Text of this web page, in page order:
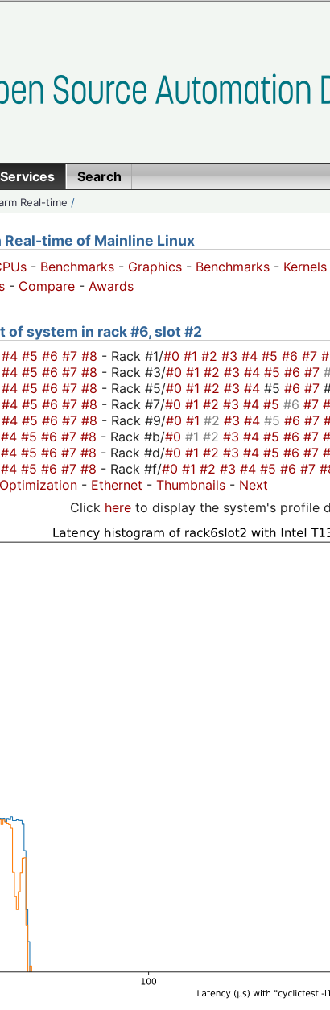
Search
Real-time /
Real-time of Mainline Linux
- Benchmarks - Graphics - Benchmarks - Kernels
- Compare - Awards
of system in rack #6, slot #2
#4 #5 #6 #7 #8 - Rack #1/#0 #1 #2 #3 #4 #5 #6 #7
#4 #5 #6 #7 #8 - Rack #3/#0 #1 #2 #3 #4 #5 #6 #7
#4 #5 #6 #7 #8 - Rack #5/#0 #1 #2 #3 #4 #5 #6 #7
#4 #5 #6 #7 #8 - Rack #7/#0 #1 #2 #3 #4 #5 #6 #7
#4 #5 #6 #7 #8 - Rack #9/#0 #1 #2 #3 #4 #5 #6 #7
#4 #5 #6 #7 #8 - Rack #b/#0 #1 #2 #3 #4 #5 #6 #7
#4 #5 #6 #7 #8 - Rack #d/#0 #1 #2 #3 #4 #5 #6 #7
#4 #5 #6 #7 #8 - Rack #f/#0 #1 #2 #3 #4 #5 #6 #7
Optimization - Ethernet - Thumbnails - Next
Click here to display the system's profile